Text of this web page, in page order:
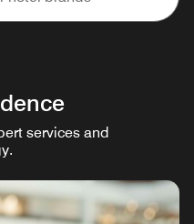
services and